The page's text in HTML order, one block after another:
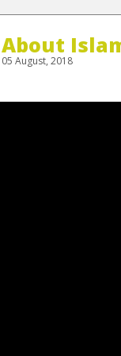
About
05 August, 2018